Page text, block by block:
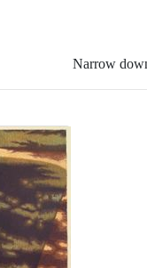
Narrow